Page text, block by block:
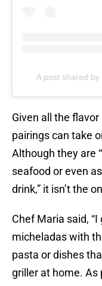
A post shared
Given all the
pairings can take
Although they are
seafood or even
drink,” it isn’t the
Chef Maria said,
micheladas with
pasta or dishes
griller at home. As